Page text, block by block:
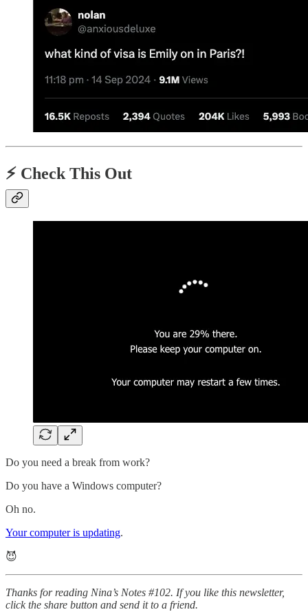
⚡️ Check This Out
Do you need a break from work?
Do you have a Windows computer?
Oh no.
Your computer is updating.
😈
Thanks for reading Nina’s Notes #102. If you like this newsletter,
click the share button and send it to a friend.